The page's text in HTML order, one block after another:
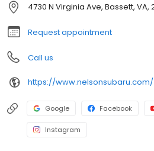
4730 N Virginia Ave, Bassett,
Request appointment
Call us
https://www.nelsonsubaru.com/
Google Facebook
Instagram